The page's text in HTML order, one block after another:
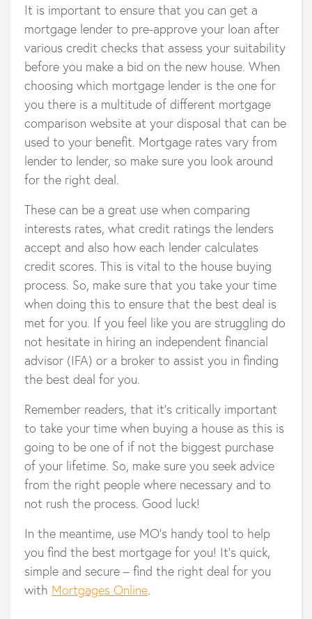
It is important to ensure that you can get a
mortgage lender to pre-approve your loan after
various credit checks that assess your suitability
before you make a bid on the new house. When
choosing which mortgage lender is the one for
you there is a multitude of different mortgage
comparison website at your disposal that can be
used to your benefit. Mortgage rates vary from
lender to lender, so make sure you look around
for the right deal.
These can be a great use when comparing
interests rates, what credit ratings the lenders
accept and also how each lender calculates
credit scores. This is vital to the house buying
process. So, make sure that you take your time
when doing this to ensure that the best deal is
met for you. If you feel like you are struggling do
not hesitate in hiring an independent financial
advisor (IFA) or a broker to assist you in finding
the best deal for you.
Remember readers, that it’s critically important
to take your time when buying a house as this is
going to be one of if not the biggest purchase
of your lifetime. So, make sure you seek advice
from the right people where necessary and to
not rush the process. Good luck!
In the meantime, use MO’s handy tool to help
you find the best mortgage for you! It’s quick,
simple and secure – find the right deal for you
with Mortgages Online.